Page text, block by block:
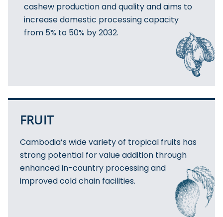
cashew production and quality and aims to
increase domestic processing capacity
from 5% to 50% by 2032.
FRUIT
Cambodia’s wide variety of tropical fruits has
strong potential for value addition through
enhanced in-country processing and
improved cold chain facilities.